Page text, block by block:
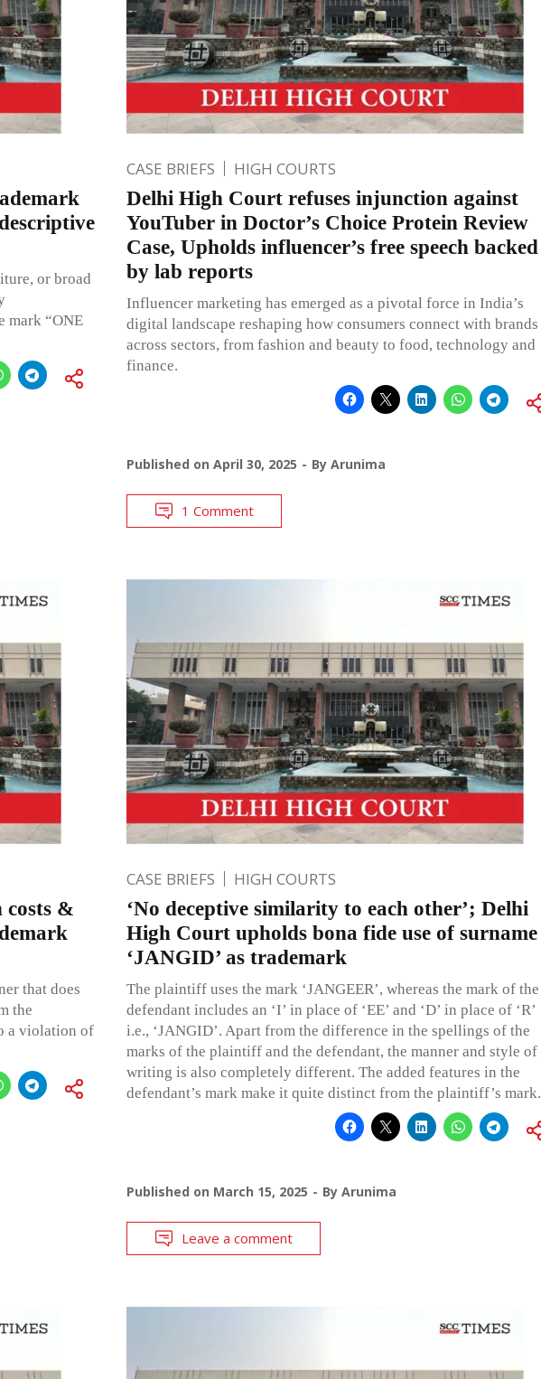
or broad
mark “ONE
CASE BRIEFS HIGH COURTS
Delhi High Court refuses injunction against
YouTuber in Doctor’s Choice Protein Review
Case, Upholds influencer’s free speech backed
by lab reports
Influencer marketing has emerged as a pivotal force in India’s
digital landscape reshaping how consumers connect with brands
across sectors, from fashion and beauty to food, technology and
finance.
Published on April 30, 2025 By Arunima
1 Comment
costs &
that does
the
a violation of
CASE BRIEFS HIGH COURTS
‘No deceptive similarity to each other’; Delhi
High Court upholds bona fide use of surname
‘JANGID’ as trademark
The plaintiff uses the mark ‘JANGEER’, whereas the mark of the
defendant includes an ‘I’ in place of ‘EE’ and ‘D’ in place of ‘R’
i.e., ‘JANGID’. Apart from the difference in the spellings of the
marks of the plaintiff and the defendant, the manner and style of
writing is also completely different. The added features in the
defendant’s mark make it quite distinct from the plaintiff’s mark.
Published on March 15, 2025 By Arunima
Leave a comment